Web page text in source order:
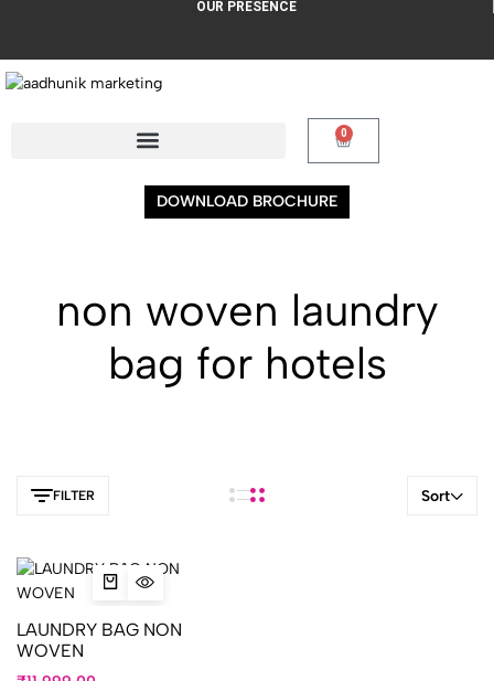
OUR PRESENCE
0
DOWNLOAD BROCHURE
non woven laundry
bag for hotels
FILTER Sort
LAUNDRY BAG NON
WOVEN